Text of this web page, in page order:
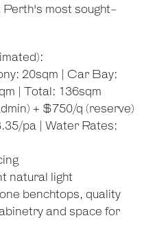
Perth's most sought-
20sqm | Car Bay:
| Total: 136sqm
+ $750/q (reserve)
pa | Water Rates:
natural light
benchtops, quality
and space for